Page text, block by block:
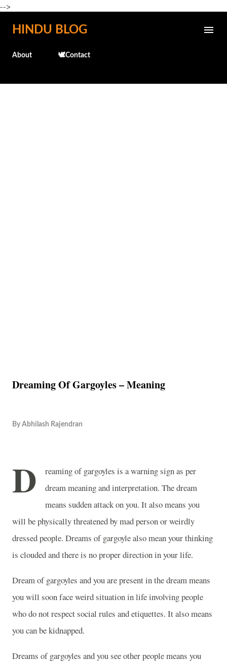
-->
Skip to main content
HINDU BLOG
About 🕊️Contact
Dreaming Of Gargoyles – Meaning
By Abhilash Rajendran
D
reaming of gargoyles is a warning sign as per
dream meaning and interpretation. The dream
means sudden attack on you. It also means you
will be physically threatened by mad person or weirdly
dressed people. Dreams of gargoyle also mean your thinking
is clouded and there is no proper direction in your life.
Dream of gargoyles and you are present in the dream means
you will soon face weird situation in life involving people
who do not respect social rules and etiquettes. It also means
you can be kidnapped.
Dreams of gargoyles and you see other people means you